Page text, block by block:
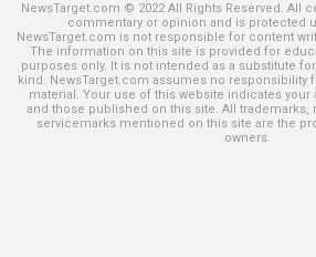
NewsTarget.com © 2022 All Rights Reserved. All
commentary or opinion and is protected
NewsTarget.com is not responsible for content
The information on this site is provided for
purposes only. It is not intended as a substitute
kind. NewsTarget.com assumes no responsibility
material. Your use of this website indicates
and those published on this site. All trademarks,
servicemarks mentioned on this site are the
owners.